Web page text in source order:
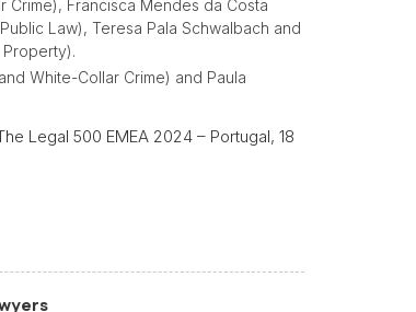
Crime), Francisca Mendes da Costa
Law), Teresa Pala Schwalbach and
White-Collar Crime) and Paula
Legal 500 EMEA 2024 – Portugal, 18